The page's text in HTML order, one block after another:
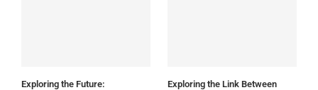
Exploring the Future:
Exploring the Link Between